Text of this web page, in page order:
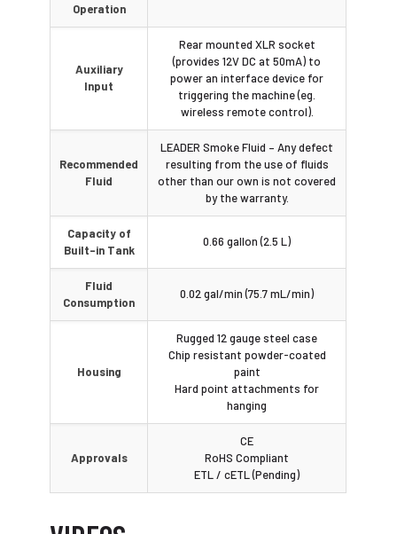
Operation
Auxiliary
Input
Rear mounted XLR socket
(provides 12V DC at 50mA) to
power an interface device for
triggering the machine (eg.
wireless remote control).
Recommended
Fluid
LEADER Smoke Fluid – Any defect
resulting from the use of fluids
other than our own is not covered
by the warranty.
Capacity of
Built-in Tank
0.66 gallon (2.5 L)
Fluid
Consumption
0.02 gal/min (75.7 mL/min)
Housing
Rugged 12 gauge steel case
Chip resistant powder-coated
paint
Hard point attachments for
hanging
Approvals
CE
RoHS Compliant
ETL / cETL (Pending)